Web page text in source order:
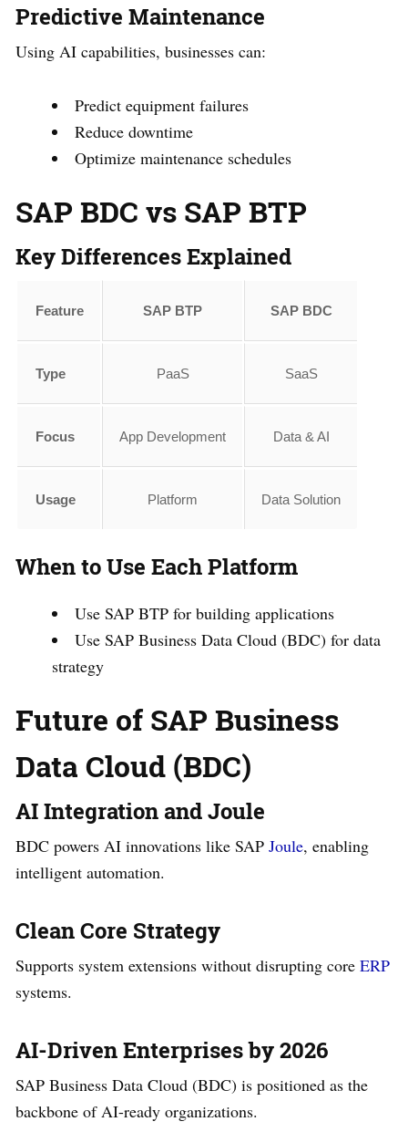
Predictive Maintenance
Using AI capabilities, businesses can:
Predict equipment failures
Reduce downtime
Optimize maintenance schedules
SAP BDC vs SAP BTP
Key Differences Explained
Feature SAP BTP SAP BDC
Type PaaS SaaS
Focus App Development Data & AI
Usage Platform Data Solution
When to Use Each Platform
Use SAP BTP for building applications
Use SAP Business Data Cloud (BDC) for data
strategy
Future of SAP Business
Data Cloud (BDC)
AI Integration and Joule
BDC powers AI innovations like SAP Joule, enabling
intelligent automation.
Clean Core Strategy
Supports system extensions without disrupting core ERP
systems.
AI-Driven Enterprises by 2026
SAP Business Data Cloud (BDC) is positioned as the
backbone of AI-ready organizations.